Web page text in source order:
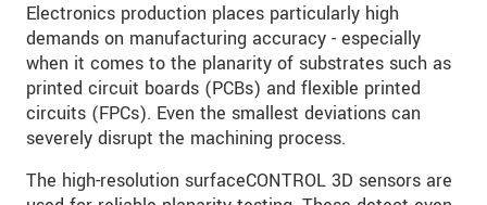
Electronics production places particularly high
demands on manufacturing accuracy - especially
when it comes to the planarity of substrates such as
printed circuit boards (PCBs) and flexible printed
circuits (FPCs). Even the smallest deviations can
severely disrupt the machining process.
The high-resolution surfaceCONTROL 3D sensors are